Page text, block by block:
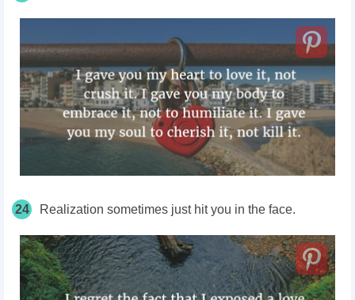
24 Realization sometimes just hit you in the face.